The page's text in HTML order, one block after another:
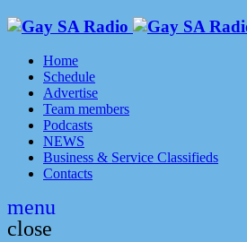
Home
Schedule
Advertise
Team members
Podcasts
NEWS
Business & Service Classifieds
Contacts
menu
close